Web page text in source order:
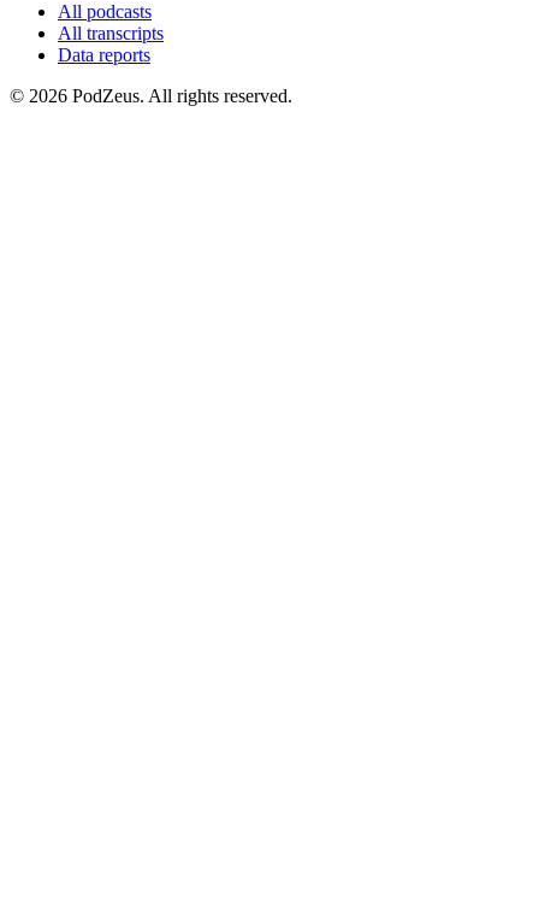
All podcasts
All transcripts
Data reports
© 2026 PodZeus. All rights reserved.